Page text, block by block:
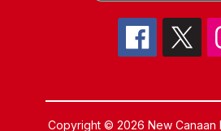
Copyright © 2026 New Canaan